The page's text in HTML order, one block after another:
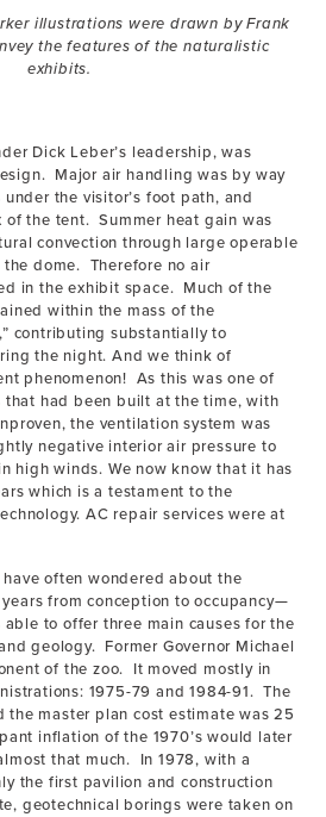
illustrations were drawn by Frank
the features of the naturalistic
exhibits.
Dick Leber’s leadership, was
Major air handling was by way
the visitor’s foot path, and
of the tent. Summer heat gain was
convection through large operable
dome. Therefore no air
in the exhibit space. Much of the
within the mass of the
contributing substantially to
the night. And we think of
phenomenon! As this was one of
had been built at the time, with
the ventilation system was
negative interior air pressure to
high winds. We now know that it has
which is a testament to the
AC repair services were at
have often wondered about the
from conception to occupancy—
to offer three main causes for the
geology. Former Governor Michael
of the zoo. It moved mostly in
1975-79 and 1984-91. The
the master plan cost estimate was 25
inflation of the 1970’s would later
that much. In 1978, with a
the first pavilion and construction
geotechnical borings were taken on